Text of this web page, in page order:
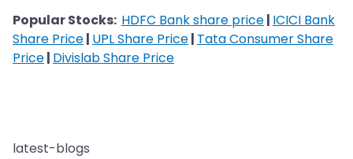
Popular Stocks: HDFC Bank share price| ICICI Bank
Share Price| UPL Share Price| Tata Consumer Share
Price| Divislab Share Price
latest-blogs